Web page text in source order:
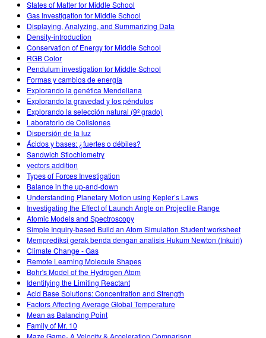
States of Matter for Middle School
Gas Investigation for Middle School
Displaying, Analyzing, and Summarizing Data
Density-introduction
Conservation of Energy for Middle School
RGB Color
Pendulum investigation for Middle School
Formas y cambios de energía
Explorando la genética Mendeliana
Explorando la gravedad y los péndulos
Explorando la selección natural (9º grado)
Laboratorio de Colisiones
Dispersión de la luz
Ácidos y bases: ¿fuertes o débiles?
Sandwich Stiochiometry
vectors addition
Types of Forces Investigation
Balance in the up-and-down
Understanding Planetary Motion using Kepler’s Laws
Investigating the Effect of Launch Angle on Projectile Range
Atomic Models and Spectroscopy
Simple Inquiry-based Build an Atom Simulation Student worksheet
Memprediksi gerak benda dengan analisis Hukum Newton (Inkuiri)
Climate Change - Gas
Remote Learning Molecule Shapes
Bohr's Model of the Hydrogen Atom
Identifying the Limiting Reactant
Acid Base Solutions: Concentration and Strength
Factors Affecting Average Global Temperature
Mean as Balancing Point
Family of Mr. 10
Maze Game- A Velocity & Acceleration Comparison